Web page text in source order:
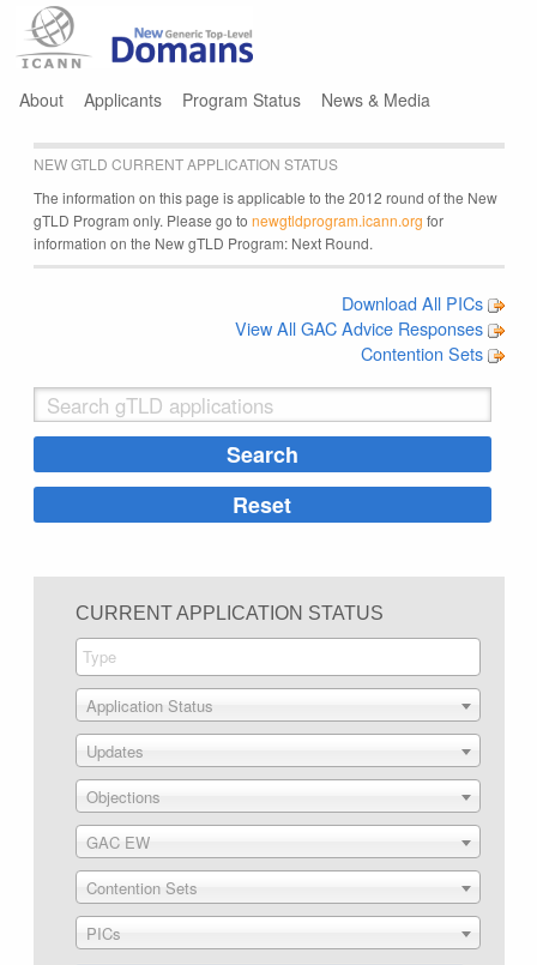
About Applicants Program Status News & Media
NEW GTLD CURRENT APPLICATION STATUS
The information on this page is applicable to the 2012 round of the New
gTLD Program only. Please go to newgtldprogram.icann.org for
information on the New gTLD Program: Next Round.
Download All PICs
View All GAC Advice Responses
Contention Sets
CURRENT APPLICATION STATUS
Application Status
Updates
Objections
GAC EW
Contention Sets
PICs